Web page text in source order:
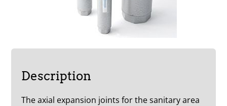
Description
The axial expansion joints for the sanitary area